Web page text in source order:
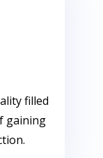
filled
gaining